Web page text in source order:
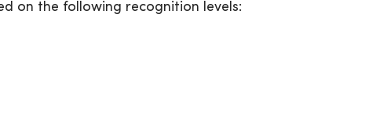
on the following recognition levels: